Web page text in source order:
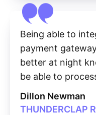
Being able to
payment
better at night
be able to
Dillon Newman
THUNDERCLAP